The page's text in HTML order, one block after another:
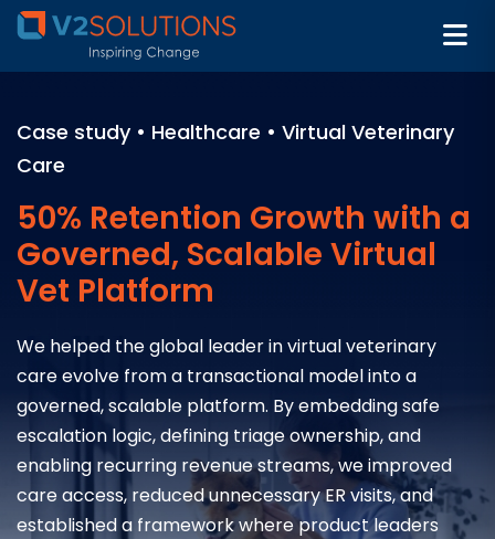
Case study • Healthcare • Virtual Veterinary
Care
50% Retention Growth with a
Governed, Scalable Virtual
Vet Platform
We helped the global leader in virtual veterinary
care evolve from a transactional model into a
governed, scalable platform. By embedding safe
escalation logic, defining triage ownership, and
enabling recurring revenue streams, we improved
care access, reduced unnecessary ER visits, and
established a framework where product leaders